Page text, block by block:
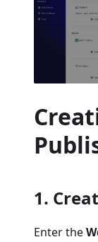
1.
Enter the